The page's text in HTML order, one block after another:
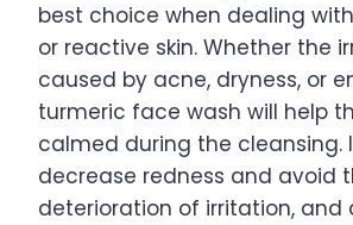
best choice when dealing
or reactive skin. Whether the
caused by acne, dryness, or
turmeric face wash will help
calmed during the cleansing.
decrease redness and avoid
deterioration of irritation, and